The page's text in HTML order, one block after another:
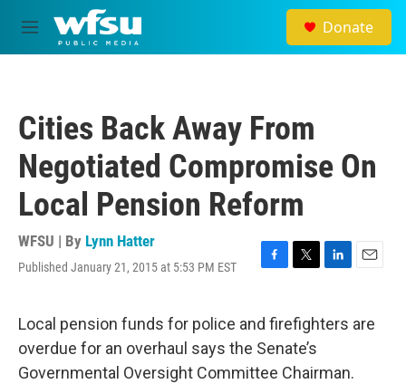
Skip to main content
M
e
Donate
Cities Back Away From
Negotiated Compromise On
Local Pension Reform
WFSU | By Lynn Hatter
Published January 21, 2015 at 5:53 PM EST
F
e
b
o
o
T
t
t
e
r
L
k
I
E
i
Local pension funds for police and firefighters are
overdue for an overhaul says the Senate’s
Governmental Oversight Committee Chairman.